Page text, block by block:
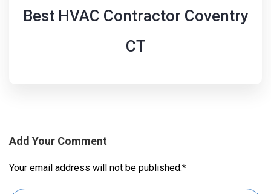
Best HVAC Contractor Coventry
CT
Add Your Comment
Your email address will not be published.*